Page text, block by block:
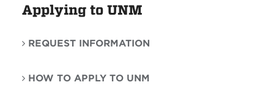
Applying to UNM
REQUEST INFORMATION
HOW TO APPLY TO UNM